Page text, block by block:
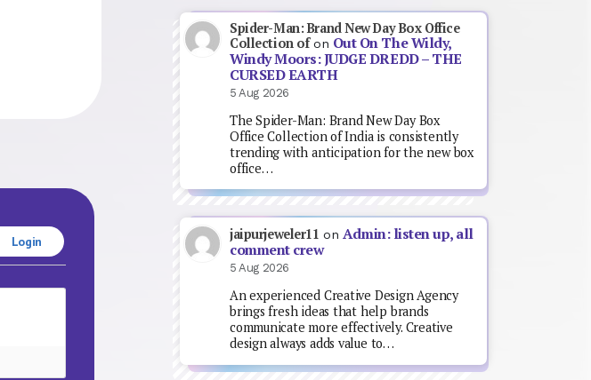
Login
Spider-Man: Brand New Day Box Office
Collection ofon Out On The Wildy,
Windy Moors: JUDGE DREDD – THE
CURSED EARTH
5 Aug 2026
The Spider-Man: Brand New Day Box
Office Collection of India is consistently
trending with anticipation for the new box
office…
jaipurjeweler11 on Admin: listen up, all
comment crew
5 Aug 2026
An experienced Creative Design Agency
brings fresh ideas that help brands
communicate more effectively. Creative
design always adds value to…